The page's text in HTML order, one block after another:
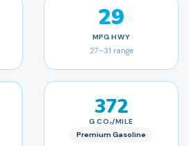
29
MPG HWY
27–31 range
372
G CO₂/MILE
Premium Gasoline